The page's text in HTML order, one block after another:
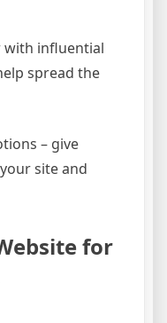
with influential
spread the
– give
site and
for